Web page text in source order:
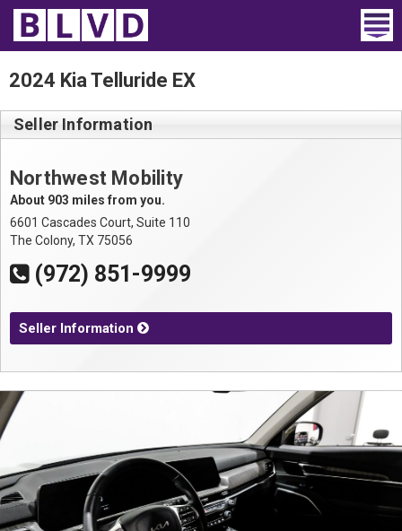
Home
Wheelchair Vans
Trucks For Sale
Rental
Products
Dealers
Blog
Contact
2024 Kia Telluride EX
Seller Information
Northwest Mobility
About 903 miles from you.
6601 Cascades Court, Suite 110
The Colony, TX 75056
(972) 851-9999
Seller Information